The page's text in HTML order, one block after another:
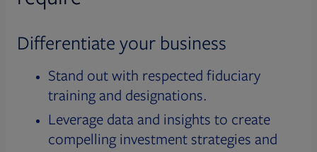
Differentiate your business
Stand out with respected fiduciary
training and designations.
Leverage data and insights to create
compelling investment strategies and